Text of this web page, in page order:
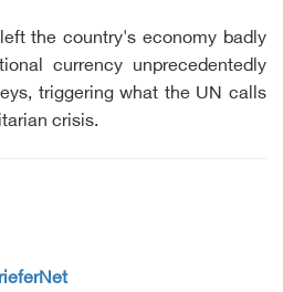
the country's economy badly
currency unprecedentedly
triggering what the UN calls
crisis.